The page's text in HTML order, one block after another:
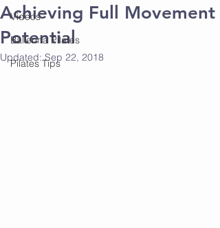
Videos
Ballerina Pilates
Pilates Tips
Achieving Full Movement
Potential
Updated:Sep 22, 2018